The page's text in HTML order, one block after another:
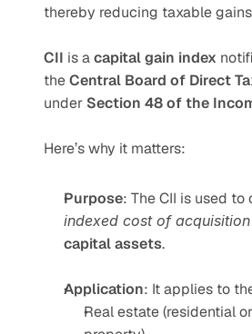
thereby reducing taxable
CII is a capital gain index
the Central Board of Direct
under Section 48 of the
Here’s why it matters:
Purpose
indexed cost of acquisition
capital assets.
Application: It applies to
Real estate (residential